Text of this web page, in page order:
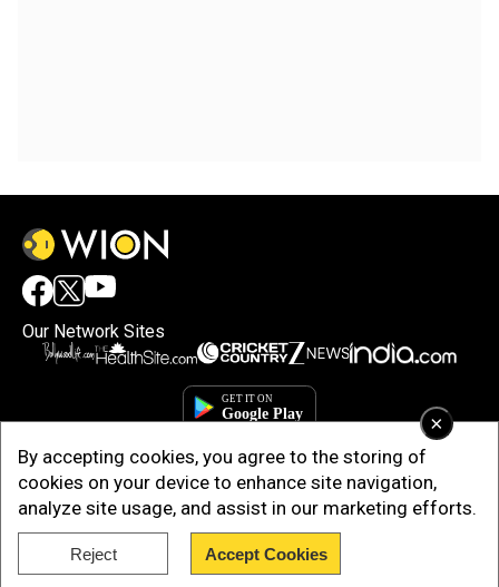
×
By accepting cookies, you agree to the storing of
cookies on your device to enhance site navigation,
analyze site usage, and assist in our marketing efforts.
Reject Accept Cookies
Our Network Sites
Copyright © 2025. INDIADOTCOM DIGITAL PRIVATE LIMITED. All Rights
Reserved.